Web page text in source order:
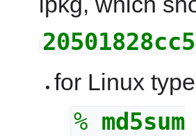
for Linux type
% md5sum